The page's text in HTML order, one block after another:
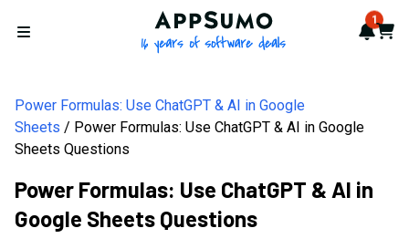
Open menu
AppSumo - 16 years of 1
Cart
Power Formulas: Use ChatGPT & AI in Google
Sheets
Power Formulas: Use ChatGPT & AI in Google
Sheets Questions
Power Formulas: Use ChatGPT & AI in
Google Sheets Questions